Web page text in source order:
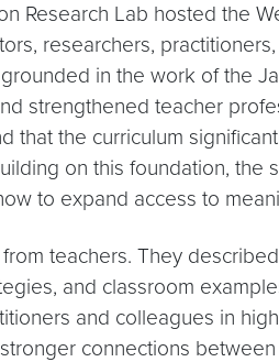
Research Lab hosted the
researchers,
in the work of the
strengthened teacher
the curriculum
on this foundation,
to expand access to
teachers. They
and classroom
and colleagues in
connections